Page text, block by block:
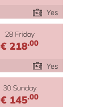
Yes
28 Friday
€ 218.00
Yes
30 Sunday
€ 145.00